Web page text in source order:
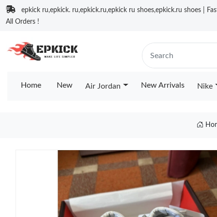
epkick ru,epkick. ru,epkick.ru,epkick ru shoes,epkick.ru shoes |
All Orders !
Home New Air Jordan New Arrivals Nike